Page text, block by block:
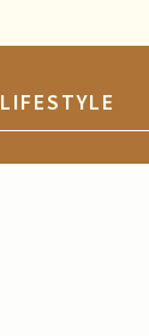
LIFESTYLE